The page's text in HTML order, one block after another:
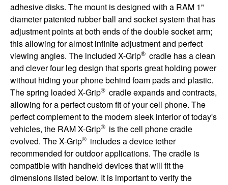
adhesive disks. The mount is designed with a RAM 1"
diameter patented rubber ball and socket system that has
adjustment points at both ends of the double socket arm;
this allowing for almost infinite adjustment and perfect
viewing angles. The included X-Grip® cradle has a clean
and clever four leg design that sports great holding power
without hiding your phone behind foam pads and plastic.
The spring loaded X-Grip® cradle expands and contracts,
allowing for a perfect custom fit of your cell phone. The
perfect complement to the modern sleek interior of today's
vehicles, the RAM X-Grip® is the cell phone cradle
evolved. The X-Grip® includes a device tether
recommended for outdoor applications. The cradle is
compatible with handheld devices that will fit the
dimensions listed below. It is important to verify the